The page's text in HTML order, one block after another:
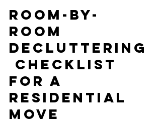
Room-by-
Room
Decluttering
Checklist
for a
Residential
Move